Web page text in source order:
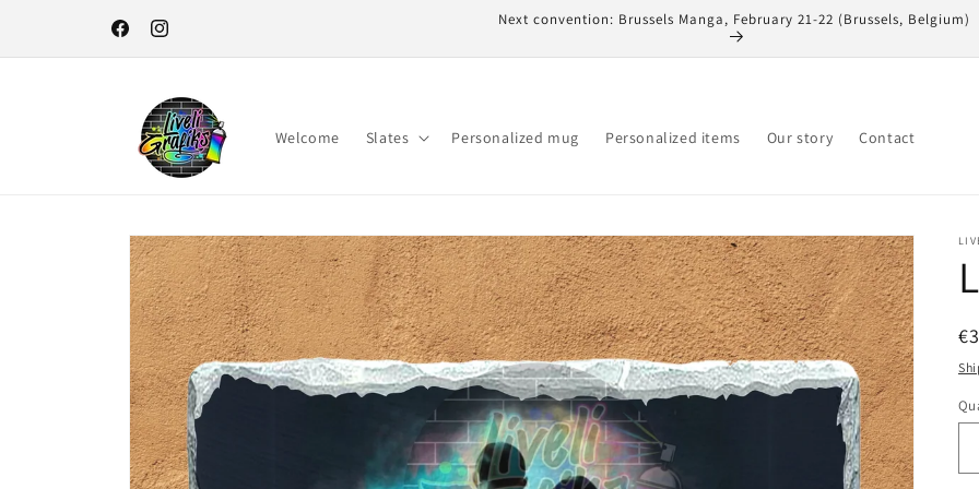
FacebookInstagram
Next convention: Brussels Manga, February 21-22 (Brussels, Belgium)
Welcome Slates Personalized mug Personalized items Our story Contact
Skip to
product
information